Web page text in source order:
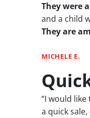
They were
and a child
They are
MICHELE E.
“I would
a quick sale,